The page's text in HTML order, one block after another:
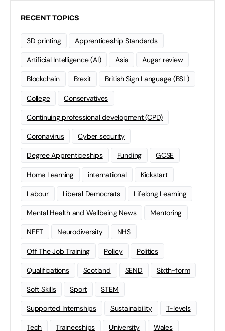
RECENT TOPICS
3D printing Apprenticeship Standards
Artificial Intelligence (AI) Asia Augar review
Blockchain Brexit British Sign Language (BSL)
College Conservatives
Continuing professional development (CPD)
Coronavirus Cyber security
Degree Apprenticeships Funding GCSE
Home Learning international Kickstart
Labour Liberal Democrats Lifelong Learning
Mental Health and Wellbeing News Mentoring
NEET Neurodiversity NHS
Off The Job Training Policy Politics
Qualifications Scotland SEND Sixth-form
Soft Skills Sport STEM
Supported Internships Sustainability T-levels
Tech Traineeships University Wales